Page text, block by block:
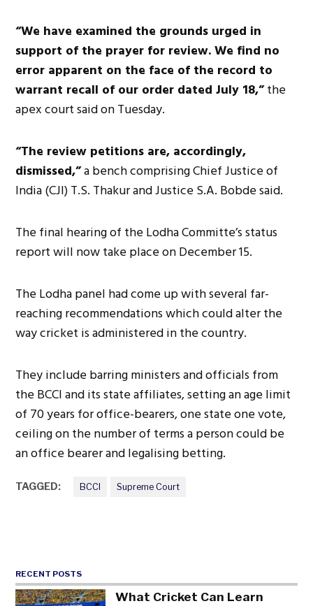
“We have examined the grounds urged in
support of the prayer for review. We find no
error apparent on the face of the record to
warrant recall of our order dated July 18,”the
apex court said on Tuesday.
“The review petitions are, accordingly,
dismissed,”a bench comprising Chief Justice of
India (CJI) T.S. Thakur and Justice S.A. Bobde said.
The final hearing of the Lodha Committe’s status
report will now take place on December 15.
The Lodha panel had come up with several far-
reaching recommendations which could alter the
way cricket is administered in the country.
They include barring ministers and officials from
the BCCI and its state affiliates, setting an age limit
of 70 years for office-bearers, one state one vote,
ceiling on the number of terms a person could be
an office bearer and legalising betting.
TAGGED: BCCI Supreme Court
RECENT POSTS
What Cricket Can Learn